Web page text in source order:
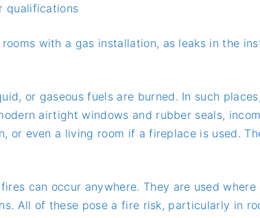
qualifications
with a gas installation, as leaks in the
or gaseous fuels are burned. In such
airtight windows and rubber seals,
or even a living room if a fireplace is used.
can occur anywhere. They are used
All of these pose a fire risk, particularly in